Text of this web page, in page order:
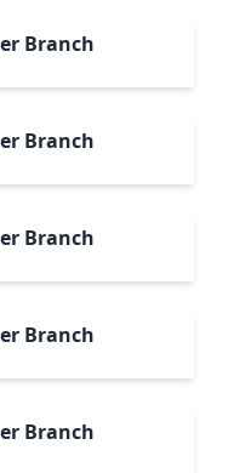
Branch
Branch
Branch
Branch
Branch